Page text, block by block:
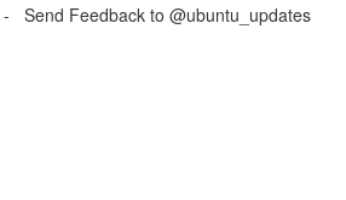
- Send Feedback to @ubuntu_updates